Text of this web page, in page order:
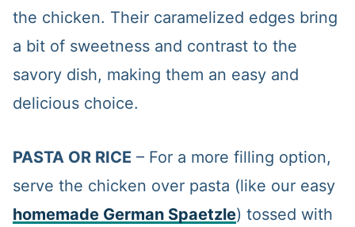
the chicken. Their caramelized edges bring
a bit of sweetness and contrast to the
savory dish, making them an easy and
delicious choice.
PASTA OR RICE – For a more filling option,
serve the chicken over pasta (like our easy
homemade German Spaetzle) tossed with